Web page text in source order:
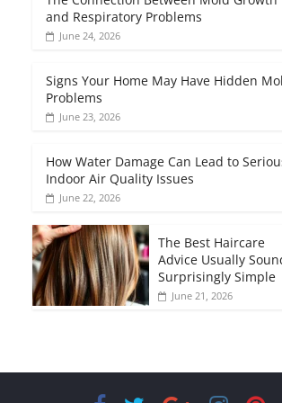
and Respiratory Problems
June 24, 2026
Signs Your Home May Have Hidden
Problems
June 23, 2026
How Water Damage Can Lead to
Indoor Air Quality Issues
June 22, 2026
The Best Haircare
Advice Usually
Surprisingly Simple
June 21, 2026